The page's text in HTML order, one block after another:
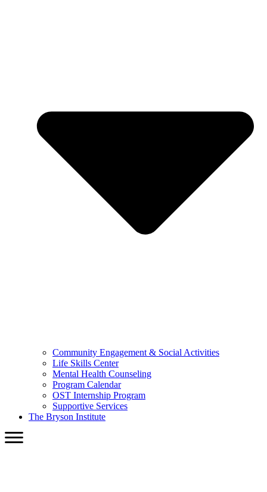
Community Engagement & Social Activities
Life Skills Center
Mental Health Counseling
Program Calendar
OST Internship Program
Supportive Services
The Bryson Institute